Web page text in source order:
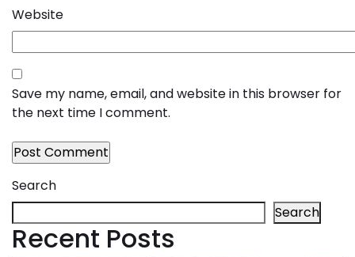
Website
Save my name, email, and website in this browser for
the next time I comment.
Search
Search
Recent Posts